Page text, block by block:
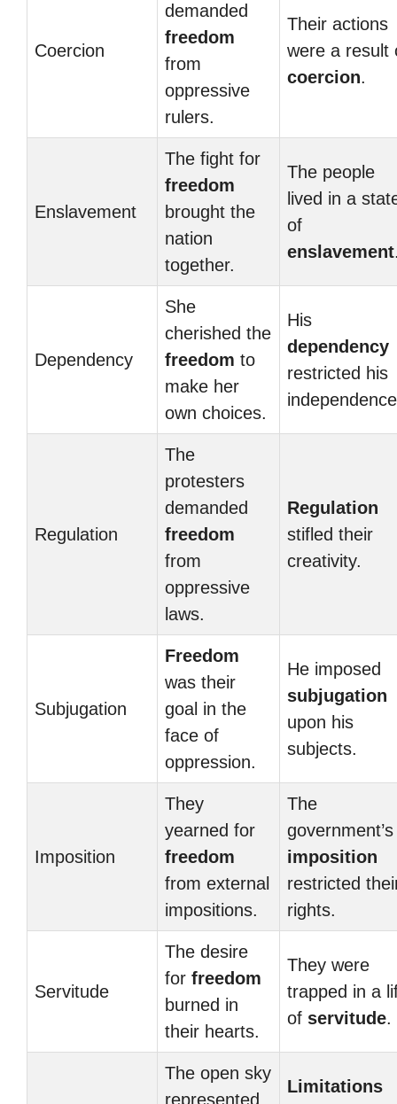
Coercion
demanded
freedom
from
oppressive
rulers.
Their actions
were a result
coercion.
Enslavement
The fight for
freedom
brought the
nation
together.
The people
lived in a
of
enslavement
Dependency
She
cherished the
freedom to
make her
own choices.
His
dependency
restricted his
Regulation
The
protesters
demanded
freedom
from
oppressive
laws.
Regulation
stifled their
creativity.
Subjugation
Freedom
was their
goal in the
face of
oppression.
He imposed
subjugation
upon his
subjects.
Imposition
They
yearned for
freedom
from external
impositions.
The
government’s
imposition
restricted
rights.
Servitude
The desire
for freedom
burned in
their hearts.
They were
trapped in a
of servitude.
The open sky
represented
Limitations